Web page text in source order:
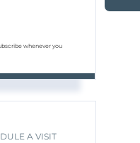
whenever you
A VISIT